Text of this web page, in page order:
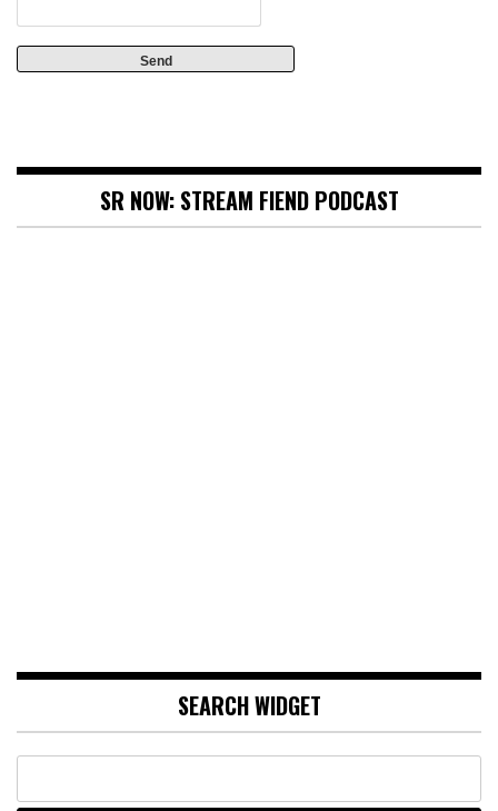
SR NOW: STREAM FIEND PODCAST
SEARCH WIDGET